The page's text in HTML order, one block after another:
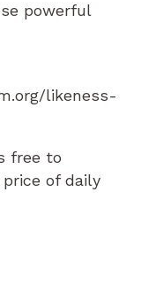
powerful
likeness-
free to
of daily